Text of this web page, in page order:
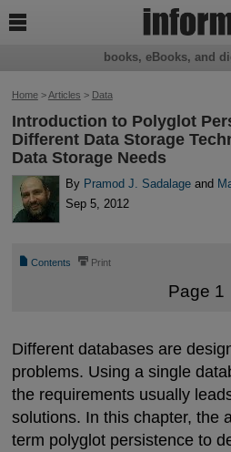
Home>Articles > Data
Introduction to Polyglot
Different Data Storage
Data Storage Needs
By Pramod J. Sadalage and
Sep 5, 2012
📄 Contents ⎙ Print
Page 1
Different databases are
problems. Using a single
the requirements usually
solutions. In this chapter, the
term polyglot persistence to
books, eBooks, and
